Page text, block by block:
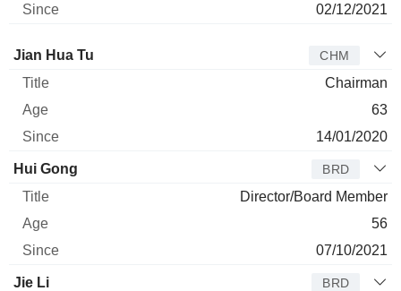
02/12/2021
Director Title
Jian Hua Tu CHM
Chairman
63
14/01/2020
Hui Gong BRD
Director/Board Member
56
07/10/2021
Jie Li BRD